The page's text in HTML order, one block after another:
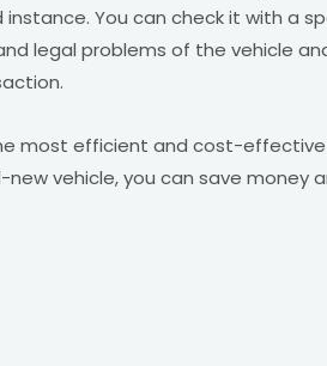
You can check it with a
legal problems of the vehicle
most efficient and cost-
vehicle, you can save money